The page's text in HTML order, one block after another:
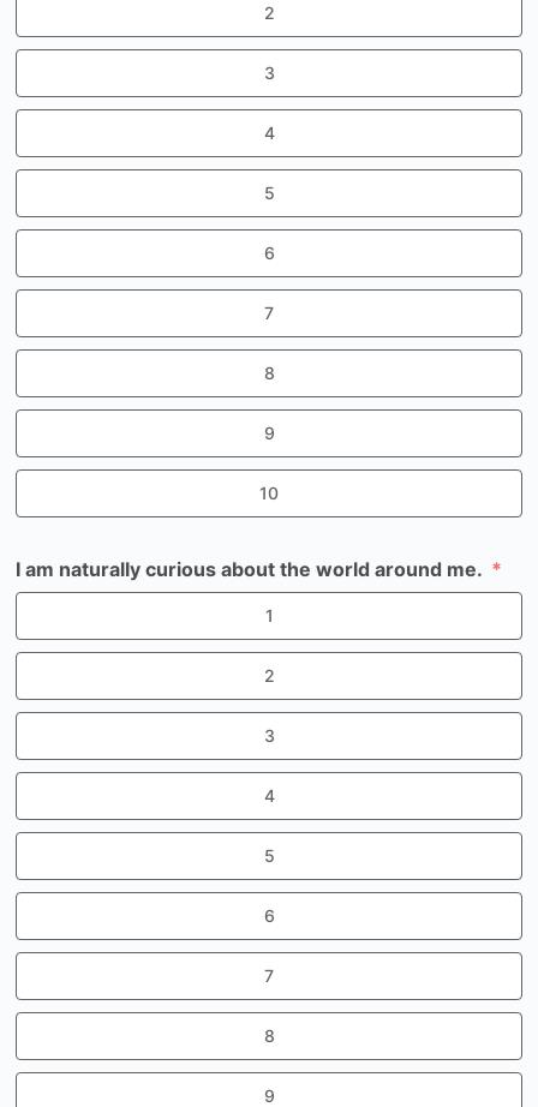
2
3
4
5
6
7
8
9
10
I am naturally curious about the world around me.
1
2
3
4
5
6
7
8
9